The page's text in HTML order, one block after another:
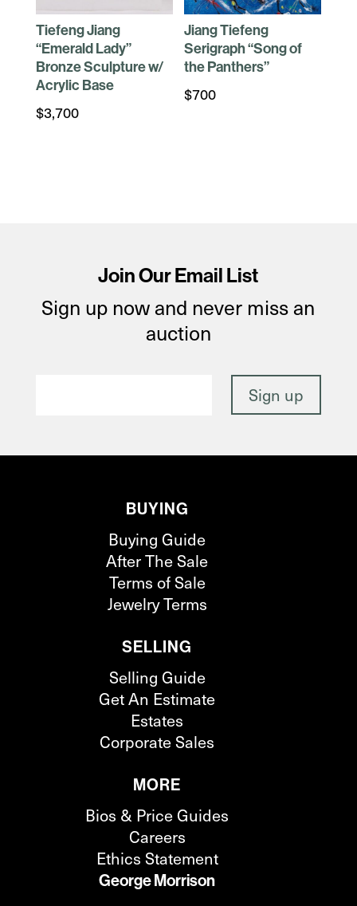
Tiefeng Jiang
“Emerald Lady”
Bronze Sculpture w/
Acrylic Base
$3,700
Jiang Tiefeng
Serigraph “Song of
the Panthers”
$700
Join Our Email List
Sign up now and never miss an
auction
BUYING
Buying Guide
After The Sale
Terms of Sale
Jewelry Terms
SELLING
Selling Guide
Get An Estimate
Estates
Corporate Sales
MORE
Bios & Price Guides
Careers
Ethics Statement
George Morrison